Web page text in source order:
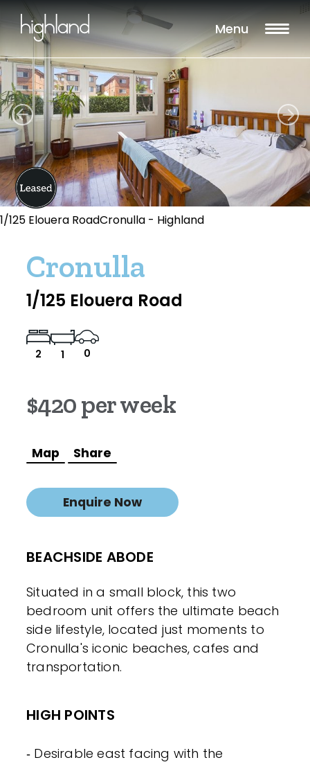
Menu
1/125 Elouera RoadCronulla - Highland
Cronulla
1/125 Elouera Road
2 1 0
$420 per week
Map Share
Enquire Now
BEACHSIDE ABODE
Situated in a small block, this two
bedroom unit offers the ultimate beach
side lifestyle, located just moments to
Cronulla's iconic beaches, cafes and
transportation.
HIGH POINTS
‐ Desirable east facing with the